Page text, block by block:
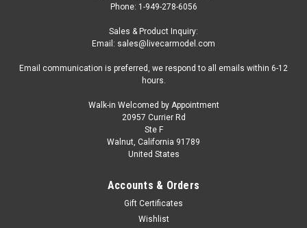
IG2714
1/18 Ignition Model Datsun Fairlady 2000
(SR311) (Yellow) Car Model With U20 Engine
1/18 Ignition Model Datsun Fairlady 2000 (SR311) (Yellow)
wheels (polished & gunmetal) with a lowered suspension. The
model is equipped with a custom exhaust with a tapered end,
Phone: 1-949-278-6056
Sales & Product Inquiry:
Email: sales@livecarmodel.com
Email communication is preferred, we respond to all emails within 6-12
hours.
Walk-in Welcomed by Appointment
20957 Currier Rd
Ste F
Walnut, California 91789
United States
Accounts & Orders
Gift Certificates
Wishlist